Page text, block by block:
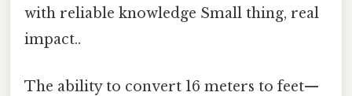
with reliable knowledge Small thing, real
impact..
The ability to convert 16 meters to feet—